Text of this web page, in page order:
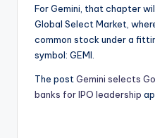
For Gemini, that chapter
Global Select Market,
common stock under a
symbol: GEMI.
The postGemini selects
banks for IPO leadership